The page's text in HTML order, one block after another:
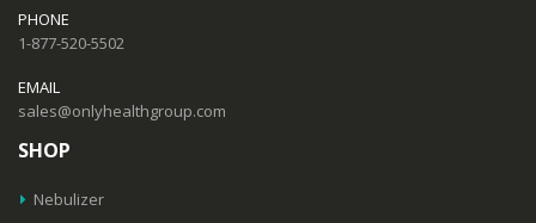
PHONE
1-877-520-5502
EMAIL
sales@onlyhealthgroup.com
SHOP
Nebulizer